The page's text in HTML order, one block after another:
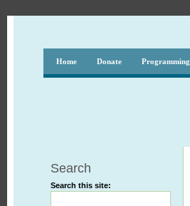
Home Donate Programming
Search
Search this site: